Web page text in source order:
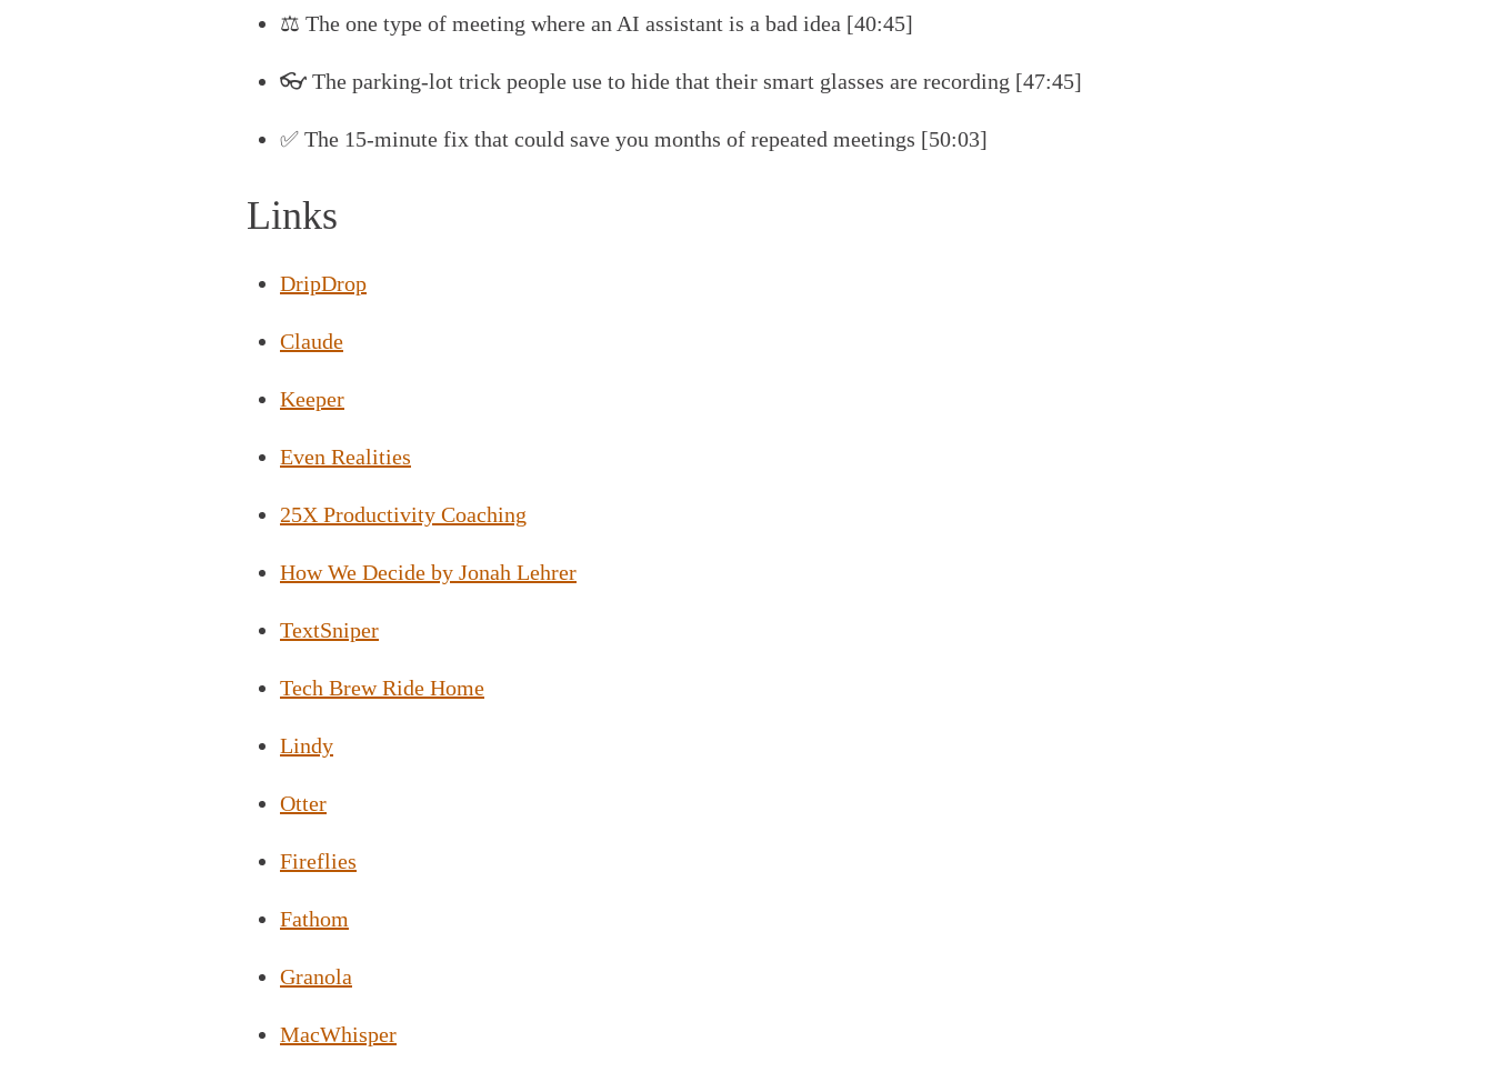
⚖️ The one type of meeting where an AI assistant is a bad idea [40:45]
👓 The parking-lot trick people use to hide that their smart glasses are recording [47:45]
✅ The 15-minute fix that could save you months of repeated meetings [50:03]
Links
DripDrop
Claude
Keeper
Even Realities
25X Productivity Coaching
How We Decide by Jonah Lehrer
TextSniper
Tech Brew Ride Home
Lindy
Otter
Fireflies
Fathom
Granola
MacWhisper